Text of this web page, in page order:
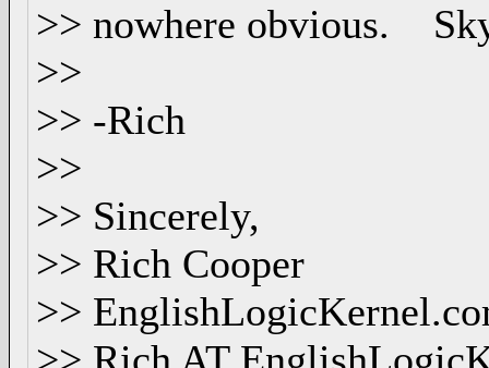
>> nowhere obvious.
>>
>> -Rich
>>
>> Sincerely,
>> Rich Cooper
>>